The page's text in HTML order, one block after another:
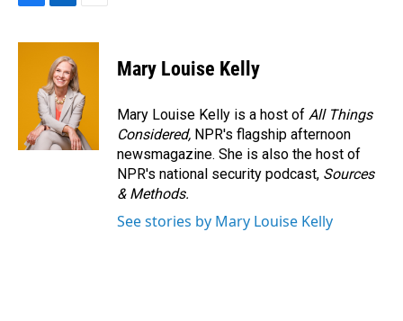
c
n
k
e
d
I
n
a
Mary Louise Kelly
Mary Louise Kelly is a host of All Things
Considered, NPR's flagship afternoon
newsmagazine. She is also the host of
NPR's national security podcast, Sources
& Methods.
See stories by Mary Louise Kelly